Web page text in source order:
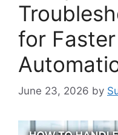
for
June 23, 2026 by